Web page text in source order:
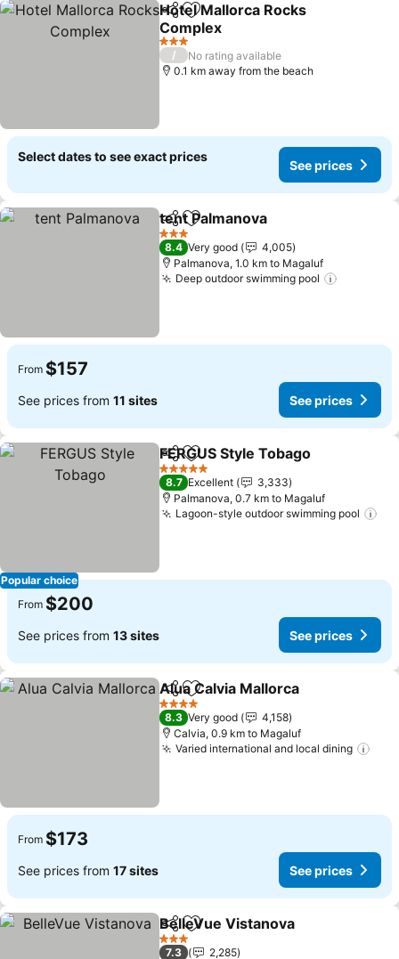
ShareAdd to favorites
Hotel Mallorca Rocks
Complex
3 Stars
/
No rating available
0.1 km away from the beach
Select dates to see exact prices
See prices
ShareAdd to favorites
tent Palmanova
3 Stars
8.4 Very good
4,005
Palmanova, 1.0 km to Magaluf
Deep outdoor swimming pool
From $157
See prices from 11 sites See prices
Popular choice
ShareAdd to favorites
FERGUS Style Tobago
5 Stars
8.7 Excellent
3,333
Palmanova, 0.7 km to Magaluf
Lagoon-style outdoor swimming pool
From $200
See prices from 13 sites See prices
ShareAdd to favorites
Alua Calvia Mallorca
4 Stars
8.3 Very good
4,158
Calvia, 0.9 km to Magaluf
Varied international and local dining
From $173
See prices from 17 sites See prices
ShareAdd to favorites
BelleVue Vistanova
3 Stars
7.3 2,285